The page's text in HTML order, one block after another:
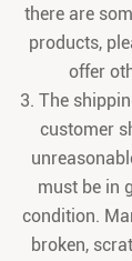
there are
products,
offer
3. The
customer
must be in
condition.
broken,